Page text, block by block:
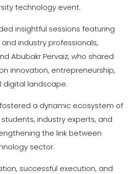
technology event.
insightful sessions featuring
industry professionals,
Abubakr Pervaiz, who shared
innovation, entrepreneurship,
digital landscape.
fostered a dynamic ecosystem of
industry experts, and
the link between
sector.
successful execution, and